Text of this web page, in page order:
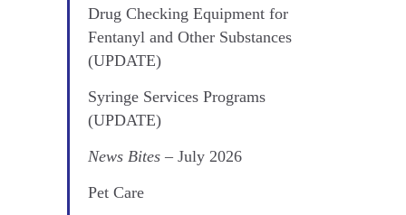
Drug Checking Equipment for
Fentanyl and Other Substances
(UPDATE)
Syringe Services Programs
(UPDATE)
News Bites – July 2026
Pet Care